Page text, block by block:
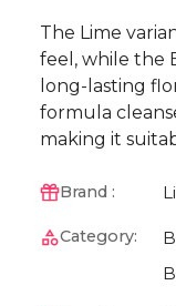
The Lime
feel, while the
long-lasting
formula
making it
Brand :
Category: